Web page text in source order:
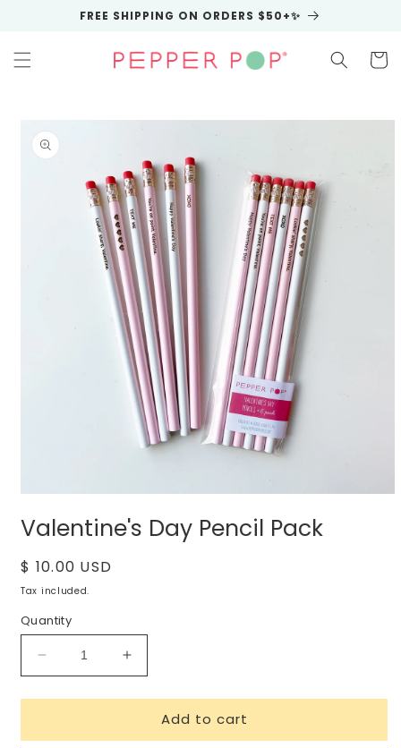
FREE SHIPPING ON ORDERS $50+✨
Cart
Skip to
product
information
1
in
Valentine's Day Pencil Pack
Regular
price
$ 10.00 USD
Tax included.
Quantity
Decrease
quantity
for
Day
Increase
quantity
for
Valentine&#39;s
Day
Add to cart